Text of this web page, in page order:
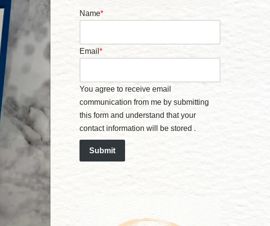
Name*
Email*
You agree to receive email
communication from me by submitting
this form and understand that your
contact information will be stored .
Submit